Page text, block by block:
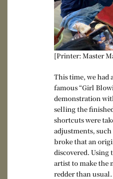
[Printer: Master
This time, we had
famous “Girl
demonstration
selling the
shortcuts were
adjustments, such
broke that an
discovered. Using
artist to make the
redder than